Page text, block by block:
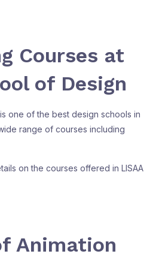
Courses at
of Design
is one of the best design schools in
range of courses including
on the courses offered in LISAA
Animation